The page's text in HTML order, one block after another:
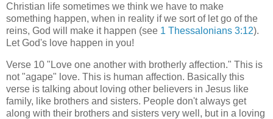
Christian life sometimes we think we have to make
something happen, when in reality if we sort of let go of the
reins, God will make it happen (see 1 Thessalonians 3:12).
Let God's love happen in you!
Verse 10 "Love one another with brotherly affection." This is
not "agape" love. This is human affection. Basically this
verse is talking about loving other believers in Jesus like
family, like brothers and sisters. People don't always get
along with their brothers and sisters very well, but in a loving